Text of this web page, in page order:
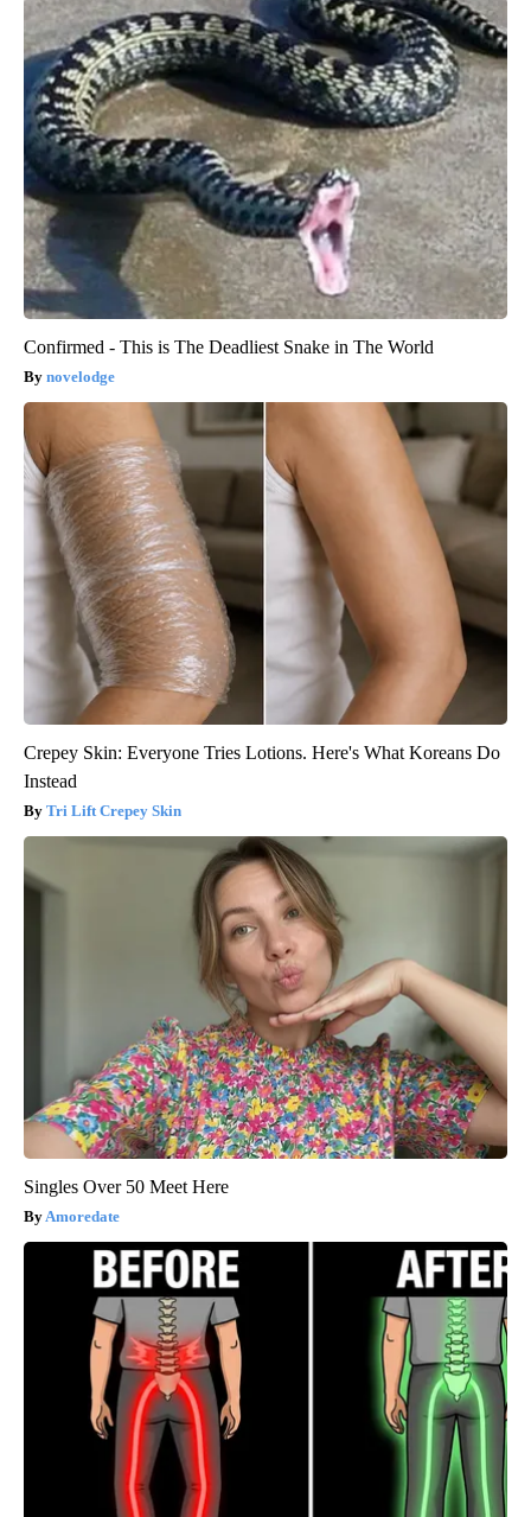
Confirmed - This is The Deadliest Snake in The World
novelodge
Crepey Skin: Everyone Tries Lotions. Here's What Koreans Do
Instead
Tri Lift Crepey Skin
Singles Over 50 Meet Here
Amoredate